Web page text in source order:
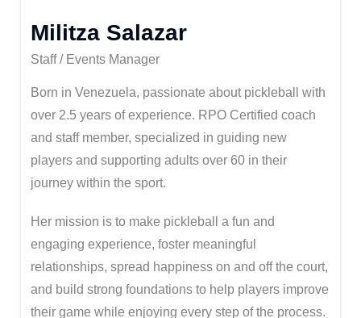
Militza Salazar
Staff / Events Manager
Born in Venezuela, passionate about pickleball with
over 2.5 years of experience. RPO Certified coach
and staff member, specialized in guiding new
players and supporting adults over 60 in their
journey within the sport.
Her mission is to make pickleball a fun and
engaging experience, foster meaningful
relationships, spread happiness on and off the court,
and build strong foundations to help players improve
their game while enjoying every step of the process.